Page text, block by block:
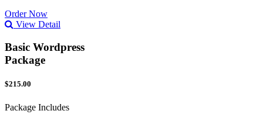
Order Now
View Detail
Basic Wordpress
Package
$215.00
Package Includes